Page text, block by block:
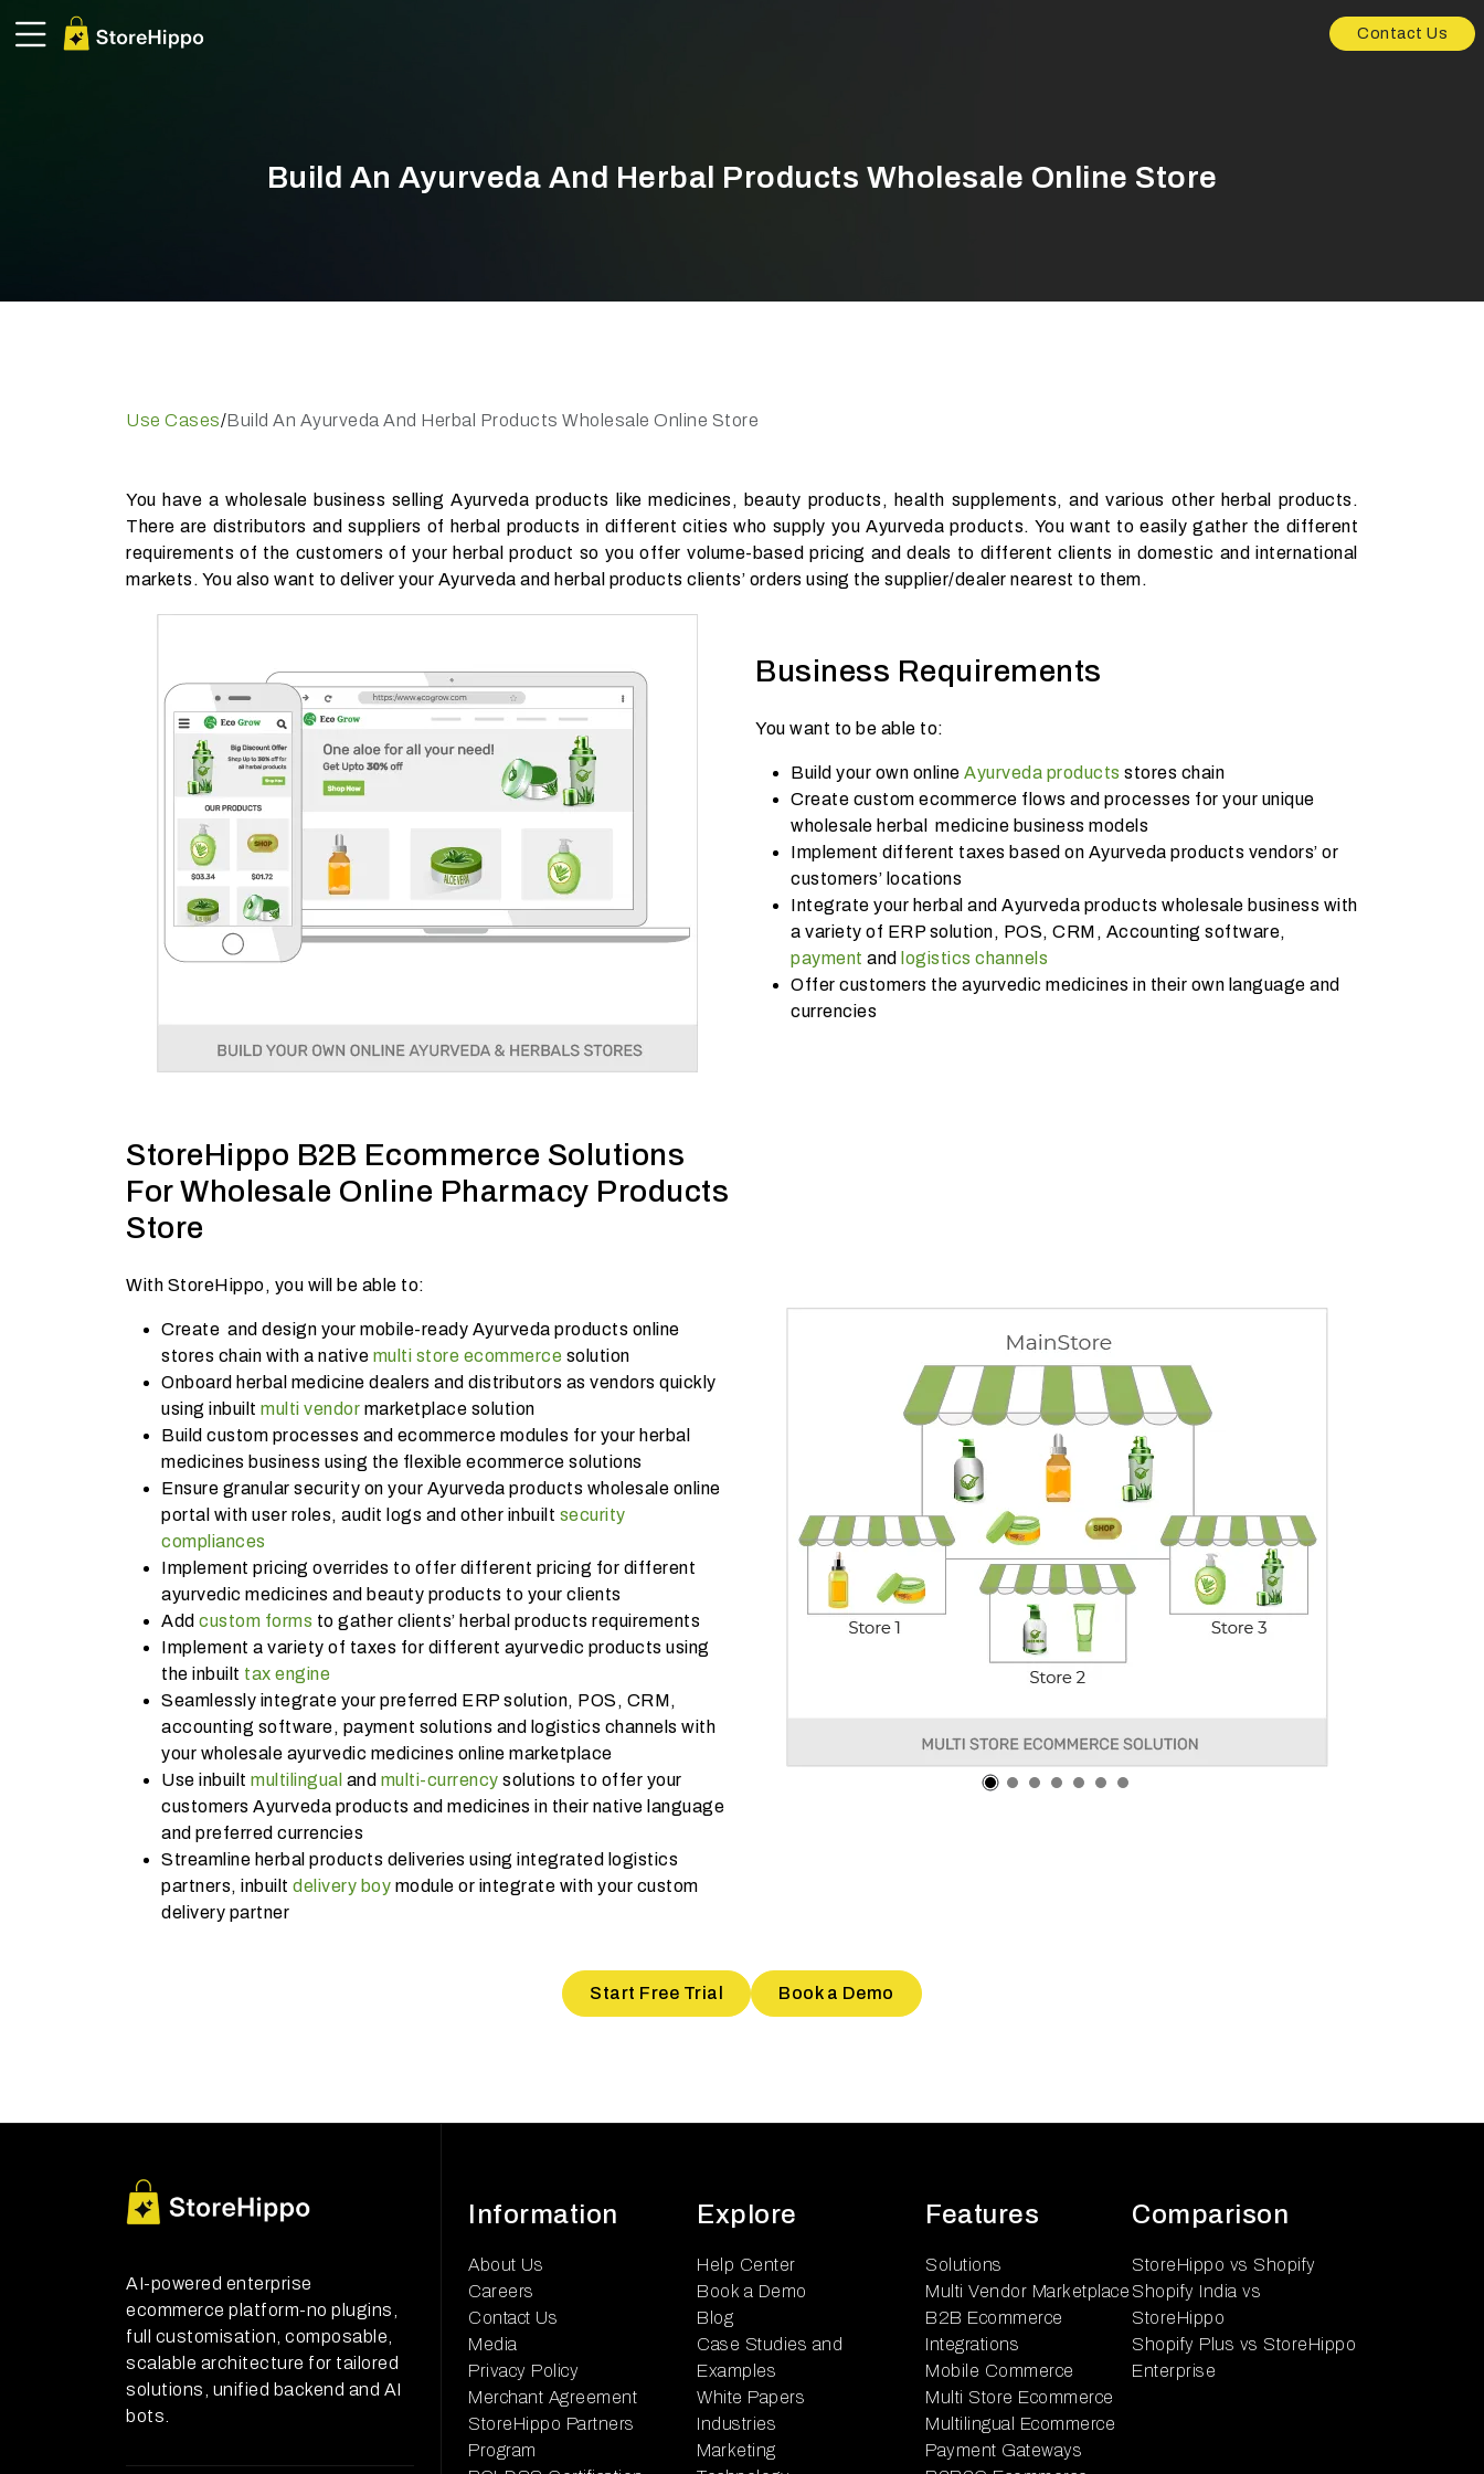
Contact Us
Build An Ayurveda And Herbal Products Wholesale Online Store
Use Cases/Build An Ayurveda And Herbal Products Wholesale Online Store
You have a wholesale business selling Ayurveda products like medicines, beauty products, health supplements, and various other herbal products.
There are distributors and suppliers of herbal products in different cities who supply you Ayurveda products. You want to easily gather the different
requirements of the customers of your herbal product so you offer volume-based pricing and deals to different clients in domestic and international
markets. You also want to deliver your Ayurveda and herbal products clients’ orders using the supplier/dealer nearest to them.
Business Requirements
You want to be able to:
Build your own online Ayurveda products stores chain
Create custom ecommerce flows and processes for your unique
wholesale herbal medicine business models
Implement different taxes based on Ayurveda products vendors’ or
customers’ locations
Integrate your herbal and Ayurveda products wholesale business with
a variety of ERP solution, POS, CRM, Accounting software,
payment and logistics channels
Offer customers the ayurvedic medicines in their own language and
currencies
StoreHippo B2B Ecommerce Solutions
For Wholesale Online Pharmacy Products
Store
With StoreHippo, you will be able to:
Create and design your mobile-ready Ayurveda products online
stores chain with a native multi store ecommerce solution
Onboard herbal medicine dealers and distributors as vendors quickly
using inbuilt multi vendor marketplace solution
Build custom processes and ecommerce modules for your herbal
medicines business using the flexible ecommerce solutions
Ensure granular security on your Ayurveda products wholesale online
portal with user roles, audit logs and other inbuilt security
compliances
Implement pricing overrides to offer different pricing for different
ayurvedic medicines and beauty products to your clients
Add custom forms to gather clients’ herbal products requirements
Implement a variety of taxes for different ayurvedic products using
the inbuilt tax engine
Seamlessly integrate your preferred ERP solution, POS, CRM,
accounting software, payment solutions and logistics channels with
your wholesale ayurvedic medicines online marketplace
Use inbuilt multilingual and multi-currency solutions to offer your
customers Ayurveda products and medicines in their native language
and preferred currencies
Streamline herbal products deliveries using integrated logistics
partners, inbuilt delivery boy module or integrate with your custom
delivery partner
Start Free Trial Book a Demo
AI-powered enterprise
ecommerce platform-no plugins,
full customisation, composable,
scalable architecture for tailored
solutions, unified backend and AI
bots.
Information
About Us
Careers
Contact Us
Media
Privacy Policy
Merchant Agreement
StoreHippo Partners
Program
Explore
Help Center
Book a Demo
Blog
Case Studies and
Examples
White Papers
Industries
Marketing
Features
Solutions
Multi Vendor Marketplace
B2B Ecommerce
Integrations
Mobile Commerce
Multi Store Ecommerce
Multilingual Ecommerce
Payment Gateways
Comparison
StoreHippo vs Shopify
Shopify India vs
StoreHippo
Shopify Plus vs StoreHippo
Enterprise